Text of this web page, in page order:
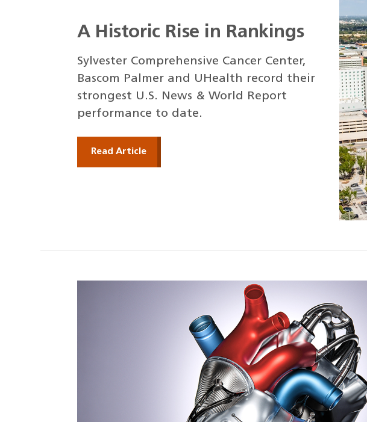
A Historic Rise in Rankings
Sylvester Comprehensive Cancer Center,
Bascom Palmer and UHealth record their
strongest U.S. News & World Report
performance to date.
Read Article